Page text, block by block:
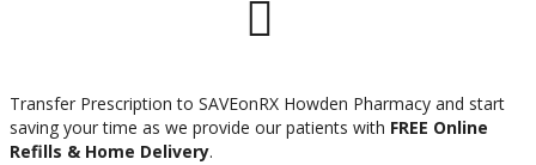
Transfer Prescription to SAVEonRX Howden Pharmacy and start
saving your time as we provide our patients with FREE Online
Refills & Home Delivery.